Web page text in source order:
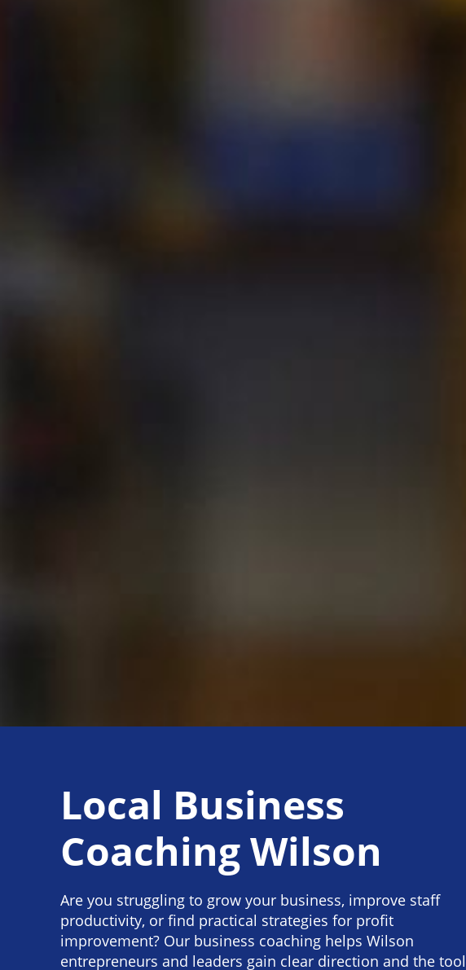
Local Business
Coaching Wilson
Are you struggling to grow your business, improve staff
productivity, or find practical strategies for profit
improvement? Our business coaching helps Wilson
entrepreneurs and leaders gain clear direction and the